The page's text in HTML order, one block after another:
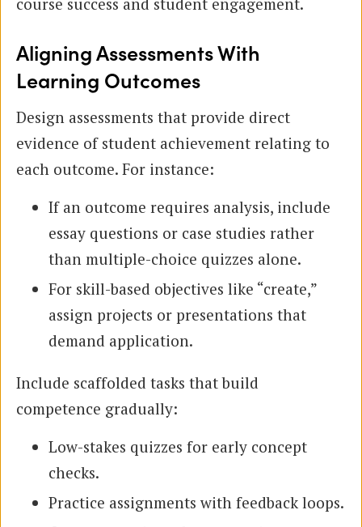
Aligning Assessments With
Learning Outcomes
Design assessments that provide direct
evidence of student achievement relating to
each outcome. For instance:
If an outcome requires analysis, include
essay questions or case studies rather
than multiple-choice quizzes alone.
For skill-based objectives like “create,”
assign projects or presentations that
demand application.
Include scaffolded tasks that build
competence gradually:
Low-stakes quizzes for early concept
checks.
Practice assignments with feedback loops.